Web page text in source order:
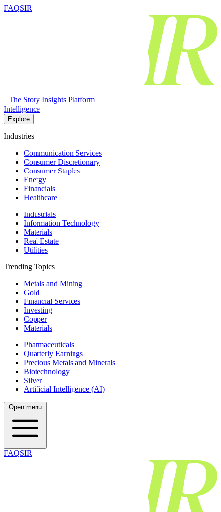
FAQSIR
The Story Insights Platform
Intelligence
Explore
Industries
Communication Services
Consumer Discretionary
Consumer Staples
Energy
Financials
Healthcare
Industrials
Information Technology
Materials
Real Estate
Utilities
Trending Topics
Metals and Mining
Gold
Financial Services
Investing
Copper
Materials
Pharmaceuticals
Quarterly Earnings
Precious Metals and Minerals
Biotechnology
Silver
Artificial Intelligence (AI)
Open menu
FAQSIR